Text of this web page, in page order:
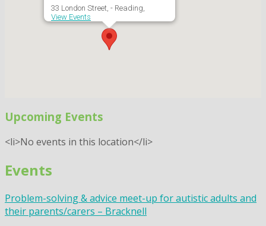
33 London Street, - Reading,
View Events
Upcoming Events
<li>No events in this location</li>
Events
Problem-solving & advice meet-up for autistic adults and
their parents/carers – Bracknell